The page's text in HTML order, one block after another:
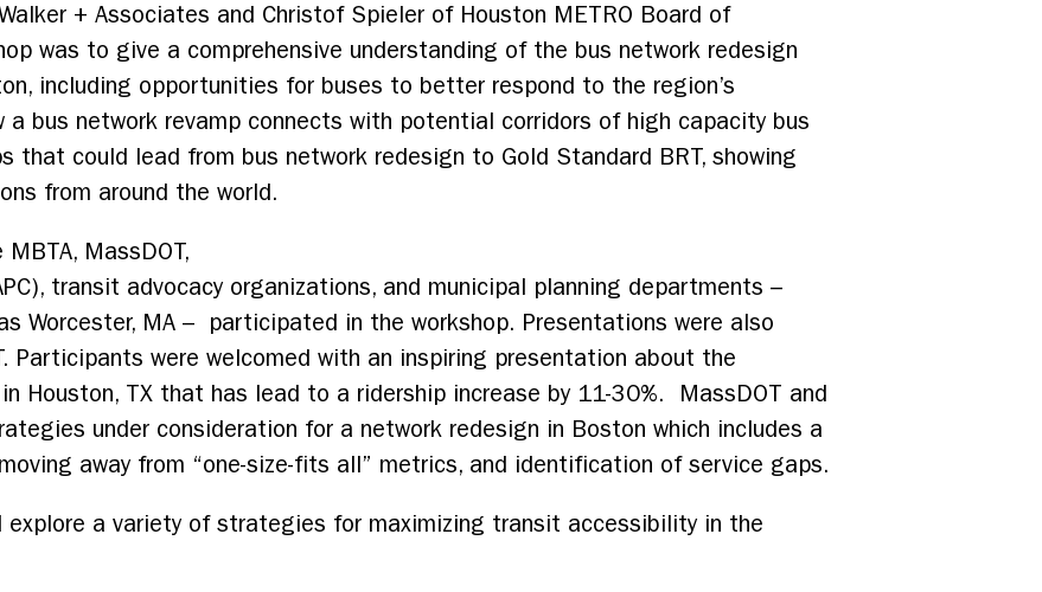
+ Associates and Christof Spieler of Houston METRO Board of
was to give a comprehensive understanding of the bus network redesign
including opportunities for buses to better respond to the region’s
bus network revamp connects with potential corridors of high capacity bus
that could lead from bus network redesign to Gold Standard BRT, showing
from around the world.
MassDOT,
transit advocacy organizations, and municipal planning departments –
Worcester, MA – participated in the workshop. Presentations were also
Participants were welcomed with an inspiring presentation about the
Houston, TX that has lead to a ridership increase by 11-30%. MassDOT and
under consideration for a network redesign in Boston which includes a
away from “one-size-fits all” metrics, and identification of service gaps.
explore a variety of strategies for maximizing transit accessibility in the